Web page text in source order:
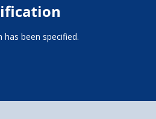
been specified.